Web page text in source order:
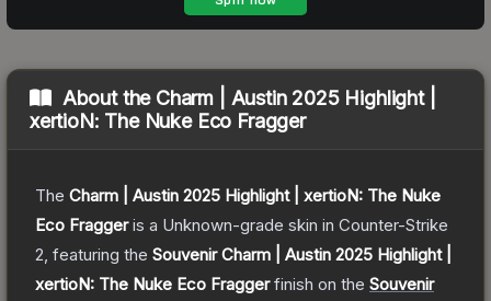
About the Charm | Austin 2025 Highlight |
xertioN: The Nuke Eco Fragger
The Charm | Austin 2025 Highlight | xertioN: The Nuke
Eco Fraggeris a Unknown-grade skin in Counter-Strike
2 , featuring the Souvenir Charm | Austin 2025 Highlight |
xertioN: The Nuke Eco Fraggerfinish on the Souvenir